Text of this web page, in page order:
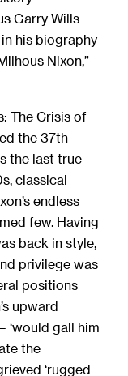
Garry Wills
his biography
Nixon,”
The Crisis of
the 37th
the last true
classical
endless
few. Having
back in style,
privilege was
positions
upward
gall him
the
‘rugged